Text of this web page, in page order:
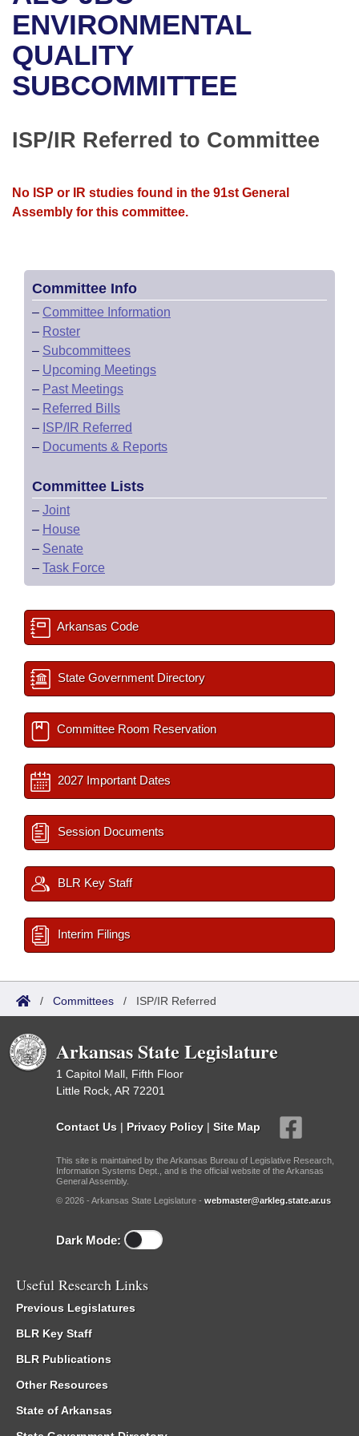
Bills in House Committees
Bills in Senate Committees
Bills in Joint Committees
Meetings Of The Whole/Business Meetings
Recent Activities
Recently Filed
Personalized Bill Tracking
Bills Returned from Committee
House
Senate
House Roll Call
Uncodified Historic Legislation
Governor's Veto List
Search Center
ENVIRONMENTAL
QUALITY
SUBCOMMITTEE
ISP/IR Referred to Committee
No ISP or IR studies found in the 91st General
Assembly for this committee.
Committee Info
– Committee Information
– Roster
– Subcommittees
– Upcoming Meetings
– Past Meetings
– Referred Bills
– ISP/IR Referred
– Documents & Reports
Committee Lists
– Joint
– House
– Senate
– Task Force
Arkansas Code
State Government Directory
Committee Room Reservation
2027 Important Dates
Session Documents
BLR Key Staff
Interim Filings
/ Committees / ISP/IR Referred
Arkansas State Legislature
1 Capitol Mall, Fifth Floor
Little Rock, AR 72201
Contact Us | Privacy Policy | Site Map
This site is maintained by the Arkansas Bureau of Legislative Research,
Information Systems Dept., and is the official website of the Arkansas
General Assembly.
© 2026 - Arkansas State Legislature - webmaster@arkleg.state.ar.us
Dark Mode:
Useful Research Links
Previous Legislatures
BLR Key Staff
BLR Publications
Other Resources
State of Arkansas